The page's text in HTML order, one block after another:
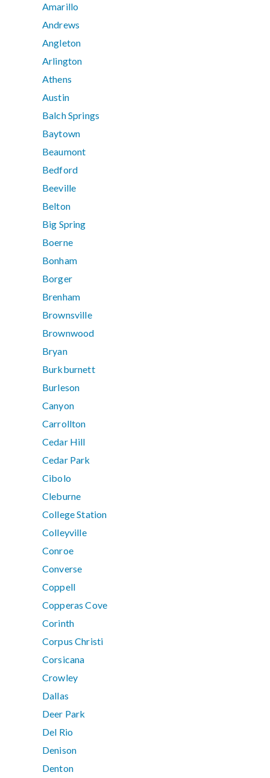
Amarillo
Andrews
Angleton
Arlington
Athens
Austin
Balch Springs
Baytown
Beaumont
Bedford
Beeville
Belton
Big Spring
Boerne
Bonham
Borger
Brenham
Brownsville
Brownwood
Bryan
Burkburnett
Burleson
Canyon
Carrollton
Cedar Hill
Cedar Park
Cibolo
Cleburne
College Station
Colleyville
Conroe
Converse
Coppell
Copperas Cove
Corinth
Corpus Christi
Corsicana
Crowley
Dallas
Deer Park
Del Rio
Denison
Denton